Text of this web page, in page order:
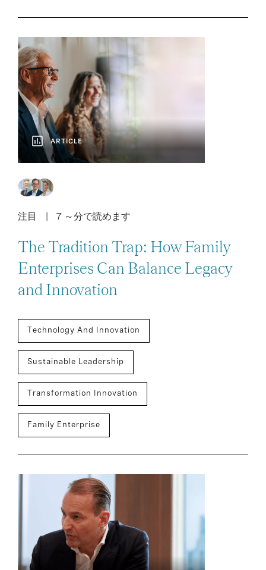
ARTICLE
注目 7 ～分で読めます
The Tradition Trap: How Family
Enterprises Can Balance Legacy
and Innovation
Technology And Innovation
Sustainable Leadership
Transformation Innovation
Family Enterprise